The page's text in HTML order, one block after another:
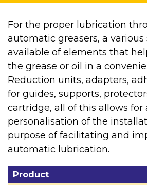
For the proper lubrication
automatic greasers, a various
available of elements that
the grease or oil in a
Reduction units, adapters,
for guides, supports,
cartridge, all of this allows for
personalisation of the
purpose of facilitating and
automatic lubrication.
Product